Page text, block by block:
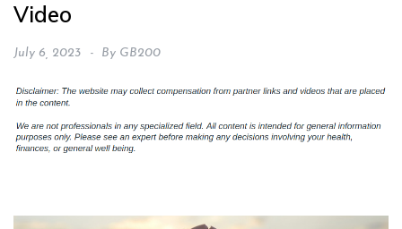
Video
July 6, 2023 By GB200